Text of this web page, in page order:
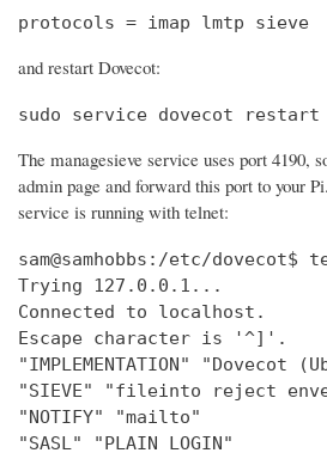
protocols = imap lmtp sieve
and restart Dovecot:
sudo service dovecot restart
The managesieve service uses port 4190,
admin page and forward this port to your
service is running with telnet:
sam@samhobbs:/etc/
Trying 127.0.0.1...
Connected to localhost.
Escape character is '^]'.
"IMPLEMENTATION" "Dovecot
"SIEVE" "fileinto reject
"NOTIFY" "mailto"
"SASL" "PLAIN LOGIN"